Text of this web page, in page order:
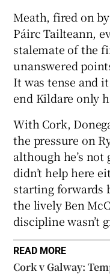
Meath, fired on
Páirc Tailteann,
stalemate of the
unanswered
It was tense and
end Kildare only
With Cork,
the pressure on
although he’s
didn’t help here
starting forwards
the lively Ben
discipline wasn’t
READ MORE
Cork v Galway: